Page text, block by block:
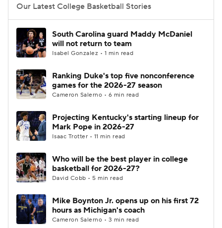
College Basketball Betting
Women's BB NBA Draft
Prospect Rankings 2026 Top Recruits
2026 Top Classes CBS Sports Classic
Our Latest College Basketball Stories
South Carolina guard Maddy McDaniel
will not return to team
Isabel Gonzalez • 1 min read
Ranking Duke's top five nonconference
games for the 2026-27 season
Cameron Salerno • 6 min read
Projecting Kentucky's starting lineup for
Mark Pope in 2026-27
Isaac Trotter • 11 min read
Who will be the best player in college
basketball for 2026-27?
David Cobb • 5 min read
Mike Boynton Jr. opens up on his first 72
hours as Michigan's coach
Cameron Salerno • 3 min read